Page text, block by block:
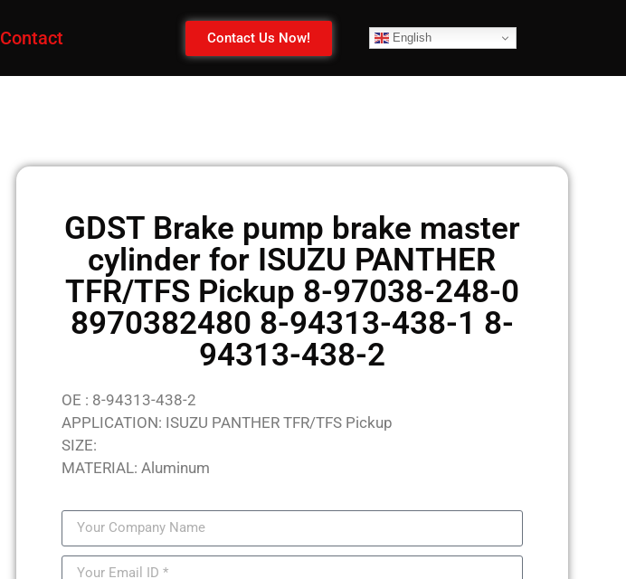
Contact Contact Us Now! English
GDST Brake pump brake master
cylinder for ISUZU PANTHER
TFR/TFS Pickup 8-97038-248-0
8970382480 8-94313-438-1 8-
94313-438-2
OE : 8-94313-438-2
APPLICATION: ISUZU PANTHER TFR/TFS Pickup
SIZE:
MATERIAL: Aluminum